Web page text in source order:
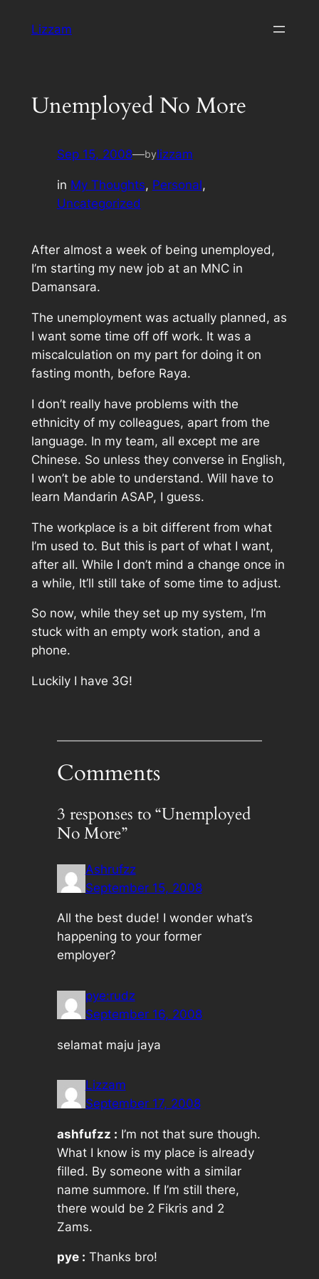
Lizzam
Unemployed No More
Sep 15, 2008—bylizzam
in My Thoughts, Personal
Uncategorized
After almost a week of being unemployed,
I’m starting my new job at an MNC in
Damansara.
The unemployment was actually planned, as
I want some time off off work. It was a
miscalculation on my part for doing it on
fasting month, before Raya.
I don’t really have problems with the
ethnicity of my colleagues, apart from the
language. In my team, all except me are
Chinese. So unless they converse in English,
I won’t be able to understand. Will have to
learn Mandarin ASAP, I guess.
The workplace is a bit different from what
I’m used to. But this is part of what I want,
after all. While I don’t mind a change once in
a while, It’ll still take of some time to adjust.
So now, while they set up my system, I’m
stuck with an empty work station, and a
phone.
Luckily I have 3G!
Comments
3 responses to “Unemployed
No More”
Ashrufzz
September 15, 2008
All the best dude! I wonder what’s
happening to your former
employer?
pye:rudz
September 16, 2008
selamat maju jaya
Lizzam
September 17, 2008
ashfufzz : I’m not that sure though.
What I know is my place is already
filled. By someone with a similar
name summore. If I’m still there,
there would be 2 Fikris and 2
Zams.
pye : Thanks bro!